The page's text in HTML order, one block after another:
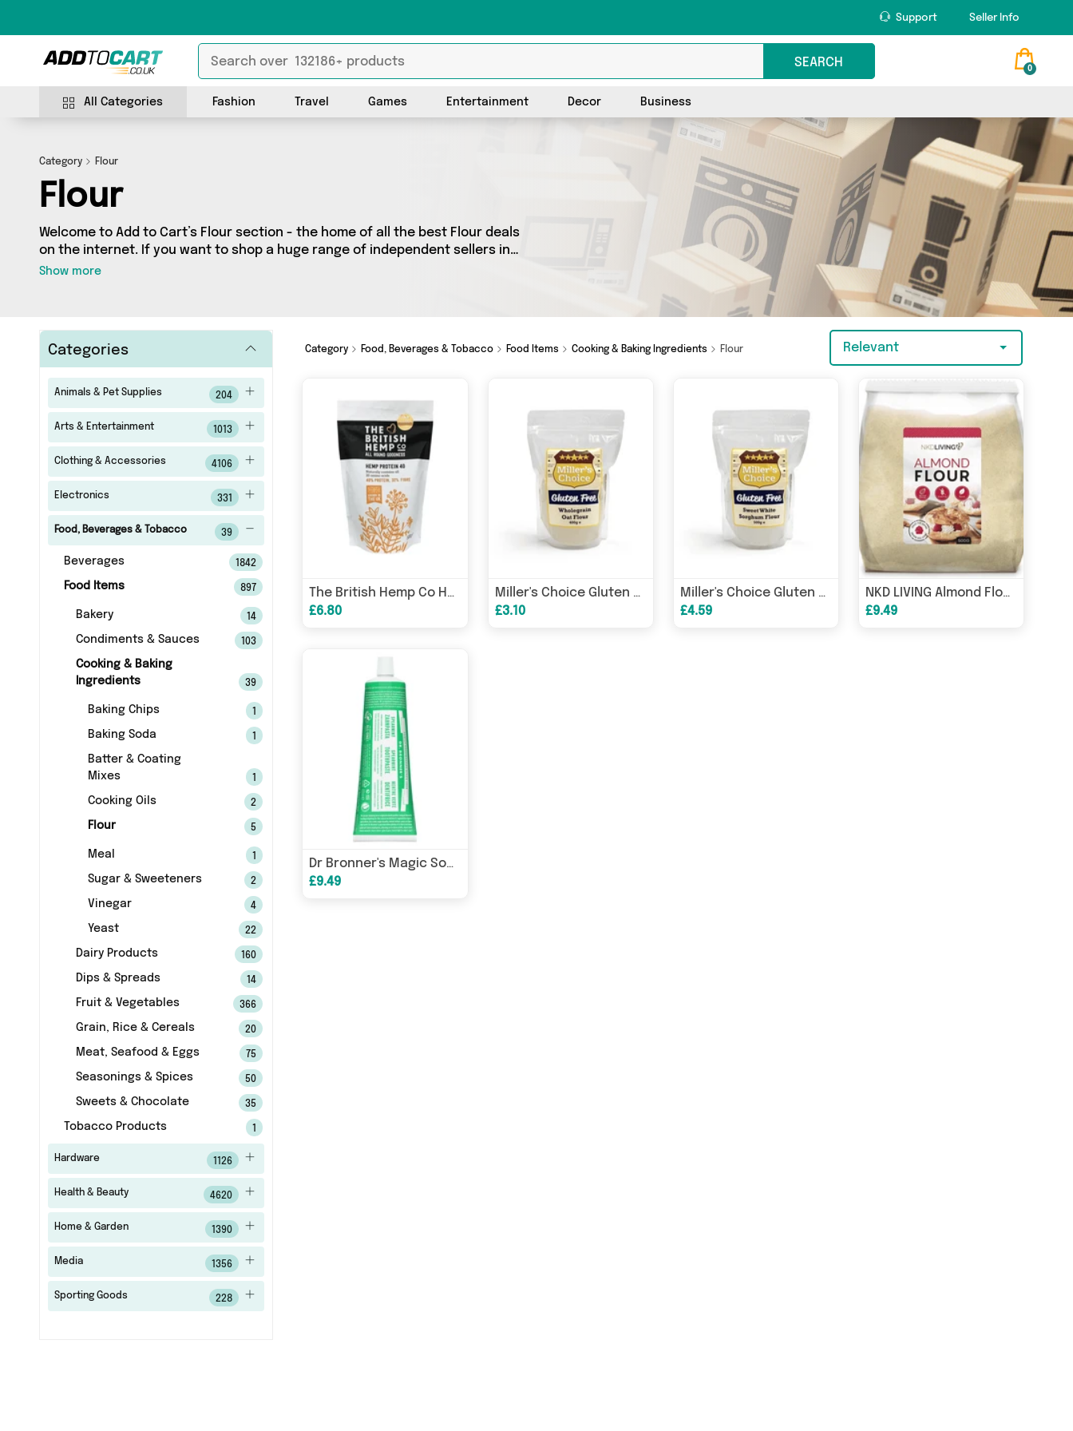
Support Seller Info
SEARCH 0
All Categories Fashion Travel Games Entertainment Decor Business
Category Flour
Flour
Welcome to Add to Cart’s Flour section - the home of all the best Flour deals
on the internet. If you want to shop a huge range of independent sellers in
one place, look no further! We’ve got 9 products from 2 vendors including
Show more
Categories
Animals & Pet Supplies 204
Arts & Entertainment 1013
Clothing & Accessories 4106
Electronics 331
Food, Beverages & Tobacco 39
Beverages 1842
Food Items 897
Bakery 14
Condiments & Sauces 103
Cooking & Baking
Ingredients
39
Baking Chips
Baking Soda
Batter & Coating
Mixes
Cooking Oils 2
Flour 5
Meal
Sugar & Sweeteners 2
Vinegar 4
Yeast 22
Dairy Products 160
Dips & Spreads 14
Fruit & Vegetables 366
Grain, Rice & Cereals 20
Meat, Seafood & Eggs 75
Seasonings & Spices 50
Sweets & Chocolate 35
Tobacco Products
Hardware 1126
Health & Beauty 4620
Home & Garden 1390
Media 1356
Sporting Goods 228
Category Food, Beverages & Tobacco Food Items Cooking & Baking Ingredients Flour Relevant
The British Hemp Co Hemp Protein 40 500g
£6.80
Miller's Choice Gluten Free Wholegrain Oat Flour 400g
£3.10
Miller's Choice Gluten Free Sweet White Sorghum Flour 500g
£4.59
NKD LIVING Almond Flour 500g
£9.49
Dr Bronner's Magic Soaps Spearmint Toothpaste (Fluoride Free) 105ml
£9.49